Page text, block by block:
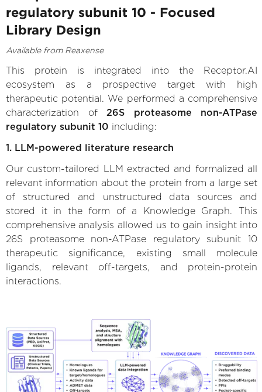
regulatory subunit 10 - Focused
Library Design
Available from Reaxense
This protein is integrated into the Receptor.AI
ecosystem as a prospective target with high
therapeutic potential. We performed a comprehensive
characterization of 26S proteasome non-ATPase
regulatory subunit 10 including:
1. LLM-powered literature research
Our custom-tailored LLM extracted and formalized all
relevant information about the protein from a large set
of structured and unstructured data sources and
stored it in the form of a Knowledge Graph. This
comprehensive analysis allowed us to gain insight into
26S proteasome non-ATPase regulatory subunit 10
therapeutic significance, existing small molecule
ligands, relevant off-targets, and protein-protein
interactions.